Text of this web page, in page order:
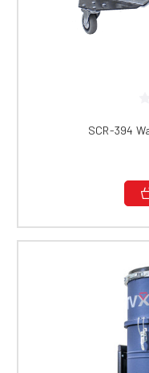
SCR-394